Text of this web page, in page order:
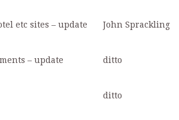
etc sites – update John Sprackling
– update ditto
ditto